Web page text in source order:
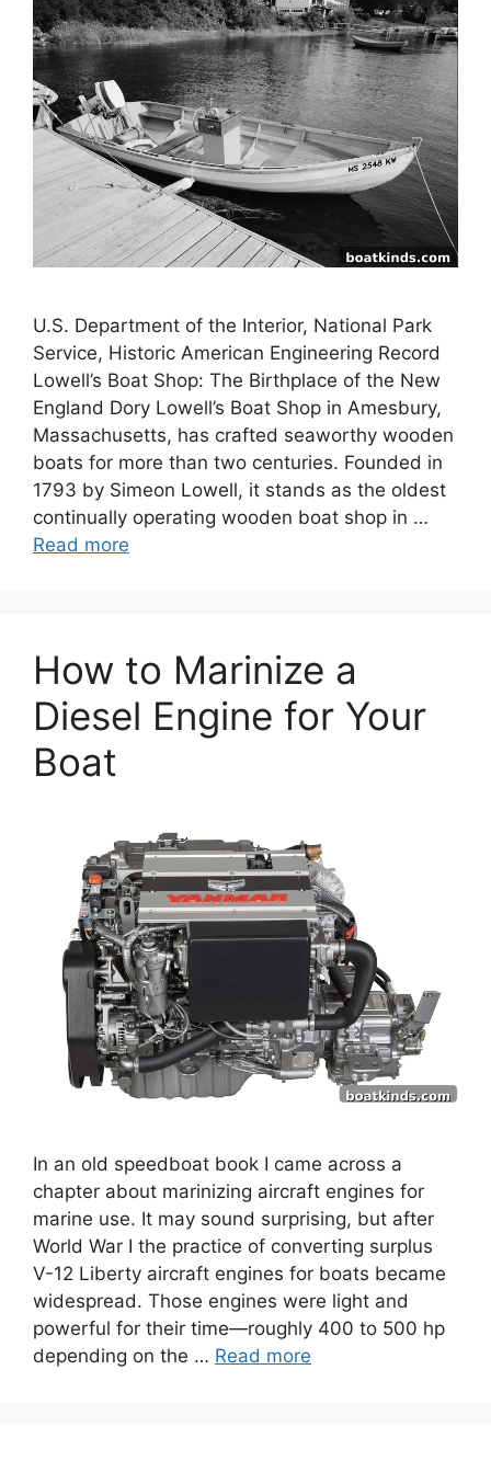
U.S. Department of the Interior, National Park
Service, Historic American Engineering Record
Lowell’s Boat Shop: The Birthplace of the New
England Dory Lowell’s Boat Shop in Amesbury,
Massachusetts, has crafted seaworthy wooden
boats for more than two centuries. Founded in
1793 by Simeon Lowell, it stands as the oldest
continually operating wooden boat shop in …
Read more
How to Marinize a
Diesel Engine for Your
Boat
In an old speedboat book I came across a
chapter about marinizing aircraft engines for
marine use. It may sound surprising, but after
World War I the practice of converting surplus
V-12 Liberty aircraft engines for boats became
widespread. Those engines were light and
powerful for their time—roughly 400 to 500 hp
depending on the … Read more